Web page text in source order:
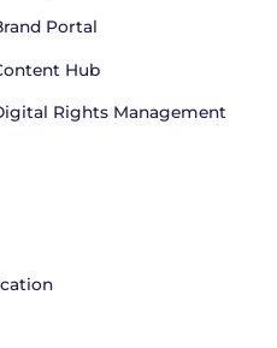
Portal
Hub
Rights Management